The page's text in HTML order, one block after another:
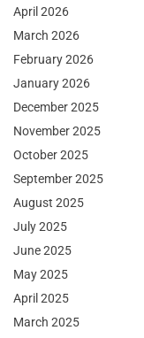
April 2026
March 2026
February 2026
January 2026
December 2025
November 2025
October 2025
September 2025
August 2025
July 2025
June 2025
May 2025
April 2025
March 2025